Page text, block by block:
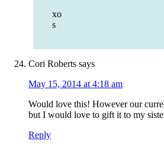
xo
s
Cori Roberts says
May 15, 2014 at 4:18 am
Would love this! However our
but I would love to gift it to my
Reply